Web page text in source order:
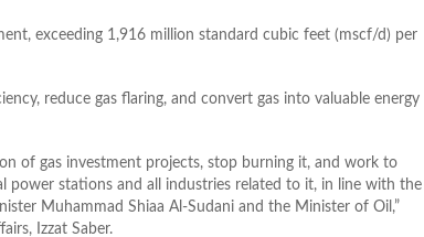
exceeding 1,916 million standard cubic feet (mscf/d) per
reduce gas flaring, and convert gas into valuable energy
of gas investment projects, stop burning it, and work to
power stations and all industries related to it, in line with the
Muhammad Shiaa Al-Sudani and the Minister of Oil,”
Izzat Saber.